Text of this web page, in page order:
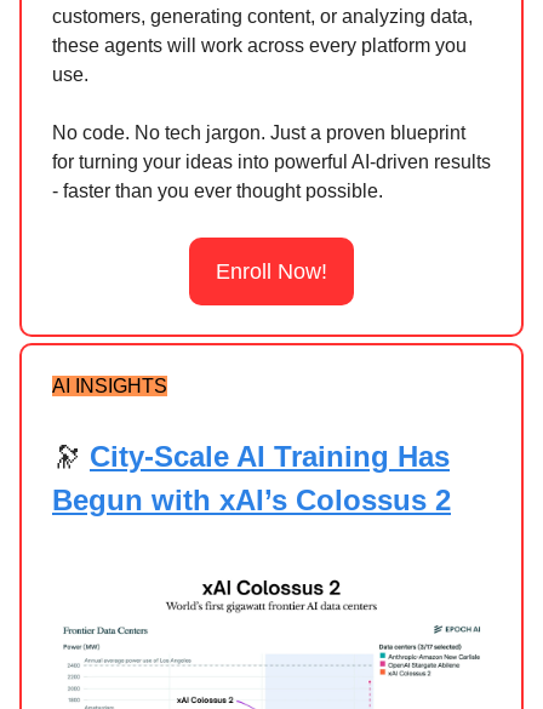
customers, generating content, or analyzing data,
these agents will work across every platform you
use.
No code. No tech jargon. Just a proven blueprint
for turning your ideas into powerful AI-driven results
- faster than you ever thought possible.
Enroll Now!
AI INSIGHTS
🔭 City‑Scale AI Training Has
Begun with xAI’s Colossus 2